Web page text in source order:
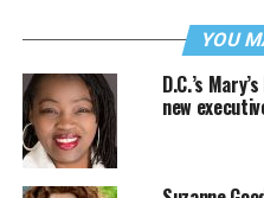
YOU
D.C.’s
new